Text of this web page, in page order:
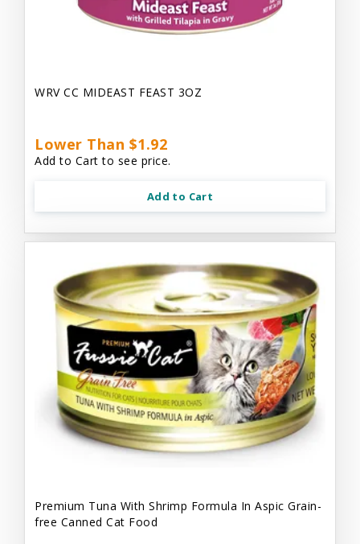
WRV CC MIDEAST FEAST 3OZ
Lower Than $1.92
Add to Cart to see price.
Add to Cart
Premium Tuna With Shrimp Formula In Aspic Grain-
free Canned Cat Food